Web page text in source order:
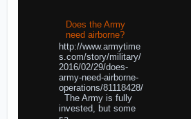
Does the Army
need airborne?
http://www.armytime
s.com/story/military/
2016/02/29/does-
army-need-airborne-
operations/81118428/
The Army is fully
invested, but some